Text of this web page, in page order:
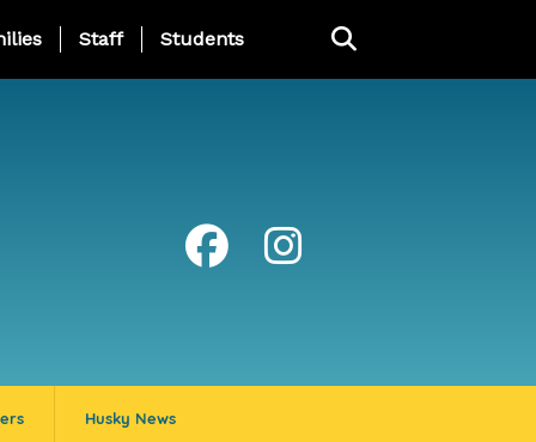
Page Menu
Staff Students
Husky News